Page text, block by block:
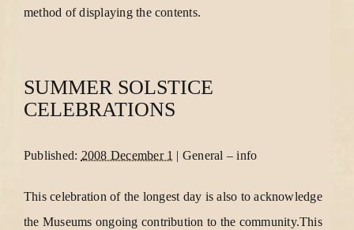
method of displaying the contents.
SUMMER SOLSTICE
CELEBRATIONS
Published: 2008 December 1 | General –info
This celebration of the longest day is also to acknowledge
the Museums ongoing contribution to the community.This